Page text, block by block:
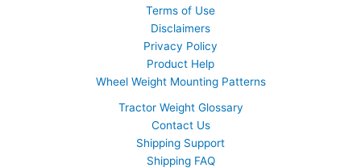
Terms of Use
Disclaimers
Privacy Policy
Product Help
Wheel Weight Mounting Patterns
Tractor Weight Glossary
Contact Us
Shipping Support
Shipping FAQ